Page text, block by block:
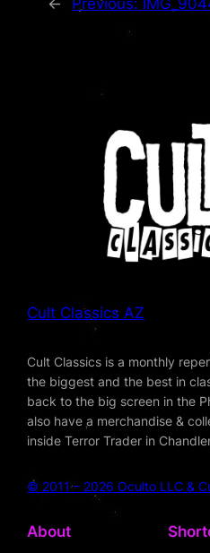
← Previous:
Cult Classics AZ
Cult Classics is a monthly
the biggest and the best in
back to the big screen in the
also have a merchandise &
inside Terror Trader in
© 2011 – 2026 Oculto LLC &
About